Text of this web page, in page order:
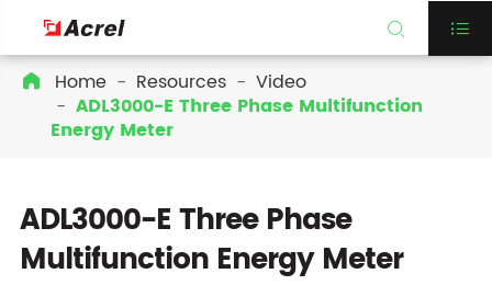
 
 Home Resources
Video
ADL3000-E Three Phase Multifunction
Energy Meter
ADL3000-E Three Phase
Multifunction Energy Meter